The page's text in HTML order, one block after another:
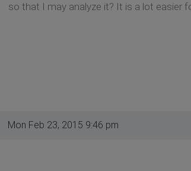
so that I may analyze it? It is a lot easier
Mon Feb 23, 2015 9:46 pm